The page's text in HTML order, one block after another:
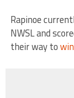
Rapinoe
NWSL and
their way to